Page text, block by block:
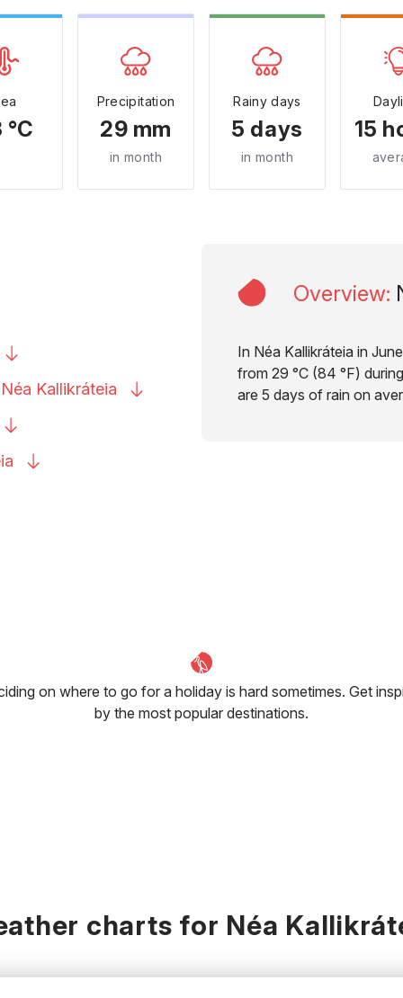
Precipitation
29 mm
in month
Rainy days
5 days
in month
15
Overview:
In Néa Kallikráteia in
from 29 °C (84 °F)
are 5 days of rain on
Kallikráteia
on where to go for a holiday is hard sometimes. Get
by the most popular destinations.
charts for Néa